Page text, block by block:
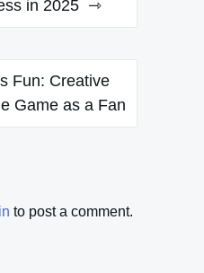
in 2025
Fun: Creative
Game as a Fan
to post a comment.